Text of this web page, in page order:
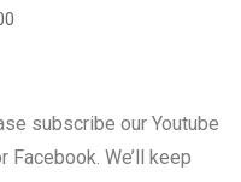
subscribe our Youtube
We’ll keep